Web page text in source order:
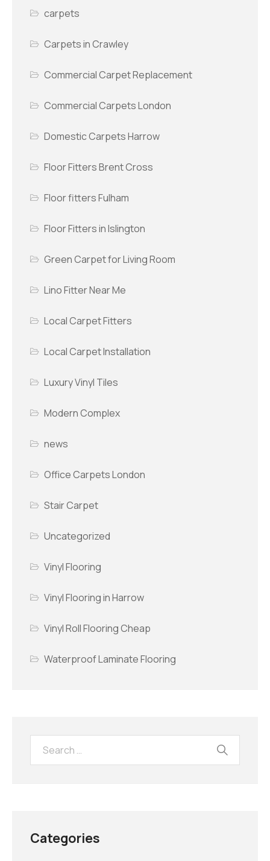
carpets
Carpets in Crawley
Commercial Carpet Replacement
Commercial Carpets London
Domestic Carpets Harrow
Floor Fitters Brent Cross
Floor fitters Fulham
Floor Fitters in Islington
Green Carpet for Living Room
Lino Fitter Near Me
Local Carpet Fitters
Local Carpet Installation
Luxury Vinyl Tiles
Modern Complex
news
Office Carpets London
Stair Carpet
Uncategorized
Vinyl Flooring
Vinyl Flooring in Harrow
Vinyl Roll Flooring Cheap
Waterproof Laminate Flooring
Categories